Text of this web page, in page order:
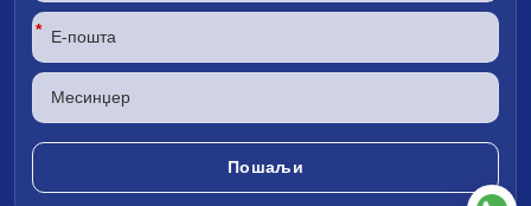
*